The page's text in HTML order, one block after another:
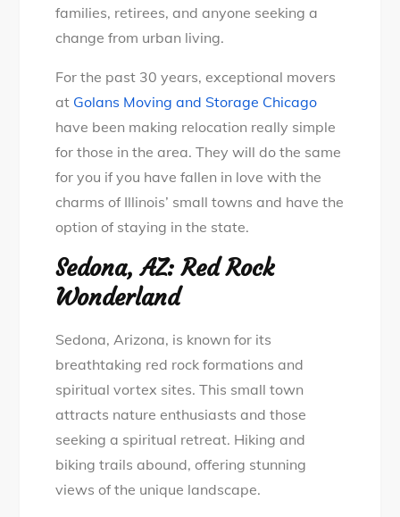
families, retirees, and anyone seeking a
change from urban living.
For the past 30 years, exceptional movers
at Golans Moving and Storage Chicago
have been making relocation really simple
for those in the area. They will do the same
for you if you have fallen in love with the
charms of Illinois’ small towns and have the
option of staying in the state.
Sedona, AZ: Red Rock
Wonderland
Sedona, Arizona, is known for its
breathtaking red rock formations and
spiritual vortex sites. This small town
attracts nature enthusiasts and those
seeking a spiritual retreat. Hiking and
biking trails abound, offering stunning
views of the unique landscape.